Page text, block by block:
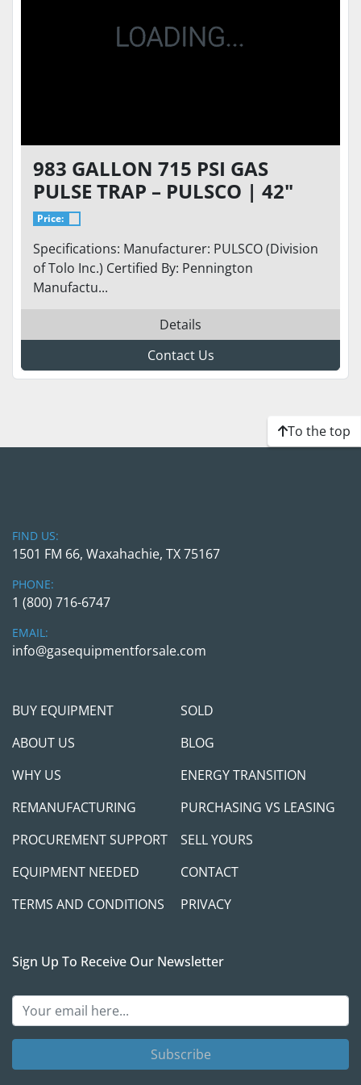
983 GALLON 715 PSI GAS
PULSE TRAP – PULSCO | 42"
DIAMETER | 12'-6" T/T LENGTH
| ASME
Price:
Specifications: Manufacturer: PULSCO (Division
of Tolo Inc.) Certified By: Pennington
Manufactu...
Details
Contact Us
To the top
FIND US:
1501 FM 66, Waxahachie, TX 75167
PHONE:
1 (800) 716-6747
EMAIL:
info@gasequipmentforsale.com
BUY EQUIPMENT
SOLD
ABOUT US
BLOG
WHY US
ENERGY TRANSITION
REMANUFACTURING
PURCHASING VS LEASING
PROCUREMENT SUPPORT
SELL YOURS
EQUIPMENT NEEDED
CONTACT
TERMS AND CONDITIONS
PRIVACY
Sign Up To Receive Our Newsletter
Subscribe